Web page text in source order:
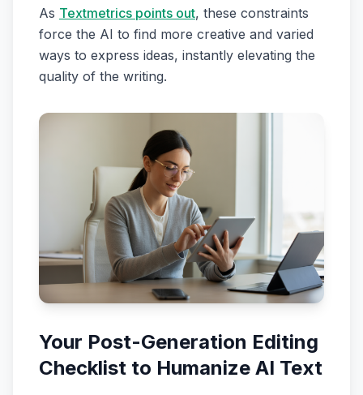
As Textmetrics points out, these constraints
force the AI to find more creative and varied
ways to express ideas, instantly elevating the
quality of the writing.
Your Post-Generation Editing
Checklist to Humanize AI Text